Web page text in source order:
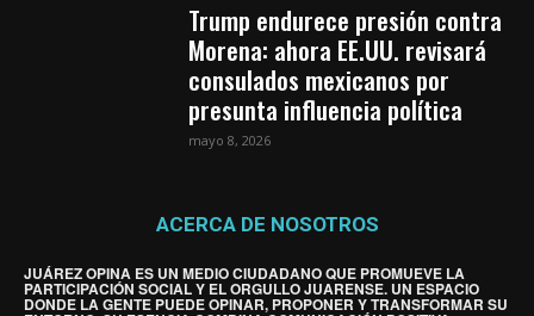
Trump endurece presión contra
Morena: ahora EE.UU. revisará
consulados mexicanos por
presunta influencia política
mayo 8, 2026
ACERCA DE NOSOTROS
JUÁREZ OPINA ES UN MEDIO CIUDADANO QUE PROMUEVE LA
PARTICIPACIÓN SOCIAL Y EL ORGULLO JUARENSE. UN ESPACIO
DONDE LA GENTE PUEDE OPINAR, PROPONER Y TRANSFORMAR SU